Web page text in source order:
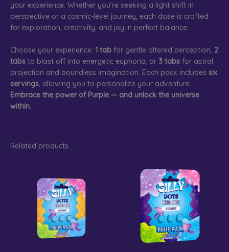
your experience. Whether you’re seeking a light shift in
perspective or a cosmic-level journey, each dose is crafted
for exploration, creativity, and joy in perfect balance.
Choose your experience: 1 tab for gentle altered perception, 2
tabs to blast off into energetic euphoria, or 3 tabs for astral
projection and boundless imagination. Each pack includes six
servings, allowing you to personalize your adventure.
Embrace the power of Purple — and unlock the universe
within.
Related products